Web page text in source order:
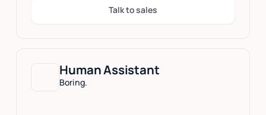
Human Assistant
Boring.
Button Text
Talk to sales